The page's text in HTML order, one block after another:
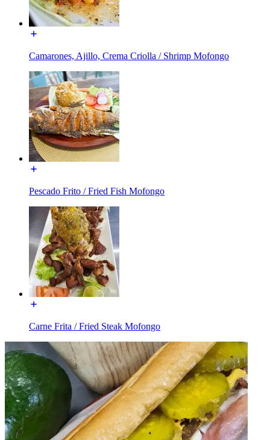
Camarones, Ajillo, Crema Criolla / Shrimp Mofongo
Pescado Frito / Fried Fish Mofongo
Carne Frita / Fried Steak Mofongo